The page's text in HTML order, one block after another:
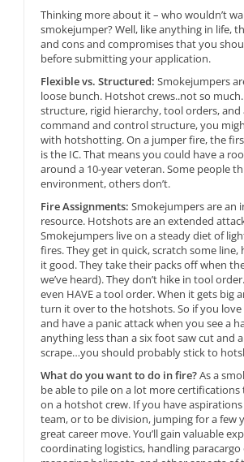
Thinking more about it – who wouldn’t
smokejumper? Well, like anything in life,
and cons and compromises that you
before submitting your application.
Flexible vs. Structured: Smokejumpers
loose bunch. Hotshot crews..not so
structure, rigid hierarchy, tool orders, and
command and control structure, you
with hotshotting. On a jumper fire, the
is the IC. That means you could have a
around a 10-year veteran. Some people
environment, others don’t.
Fire Assignments: Smokejumpers are an
resource. Hotshots are an extended
Smokejumpers live on a steady diet of
fires. They get in quick, scratch some line,
it good. They take their packs off when
we’ve heard). They don’t hike in tool
even HAVE a tool order. When it gets big
turn it over to the hotshots. So if you
and have a panic attack when you see a
anything less than a six foot saw cut and
scrape…you should probably stick to
What do you want to do in fire?As a
be able to pile on a lot more
on a hotshot crew. If you have
team, or to be division, jumping for a few
great career move. You’ll gain valuable
coordinating logistics, handling